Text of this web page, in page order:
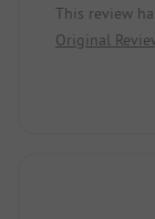
This review
Original